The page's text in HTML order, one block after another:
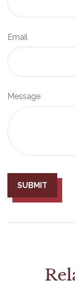
Email
Message